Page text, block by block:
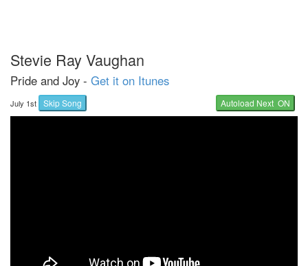
Stevie Ray Vaughan
Pride and Joy - Get it on Itunes
July 1st Skip Song Autoload Next ON